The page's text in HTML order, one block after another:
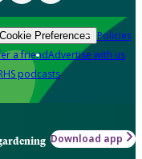
Cookie Preferences Policies
a friendAdvertise with us
podcasts
Download app